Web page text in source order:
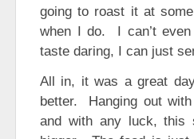
going to roast it at
when I do. I can’t
taste daring, I can just
All in, it was a great
better. Hanging out
and with any luck, this